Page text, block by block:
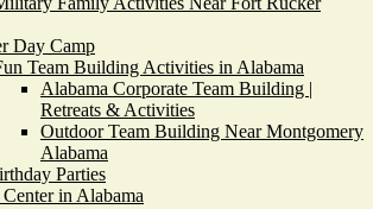
Day Camp
Team Building Activities in Alabama
Alabama Corporate Team Building |
Retreats & Activities
Outdoor Team Building Near Montgomery
Alabama
Parties
Center in Alabama